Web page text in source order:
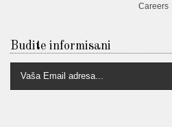
Careers
Budite informisani